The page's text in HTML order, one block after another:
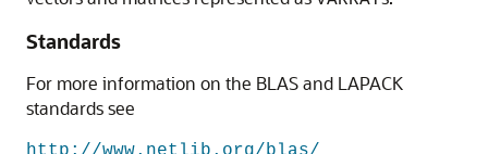
Standards
For more information on the BLAS and LAPACK
standards see